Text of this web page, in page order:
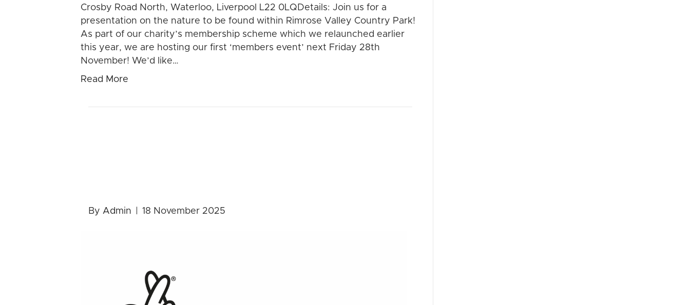
Crosby Road North, Waterloo, Liverpool L22 0LQDetails: Join us for a
presentation on the nature to be found within Rimrose Valley Country Park!
As part of our charity’s membership scheme which we relaunched earlier
this year, we are hosting our first ‘members event’ next Friday 28th
November! We’d like…
Read More
By Admin 18 November 2025